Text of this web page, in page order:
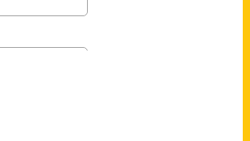
happening!”